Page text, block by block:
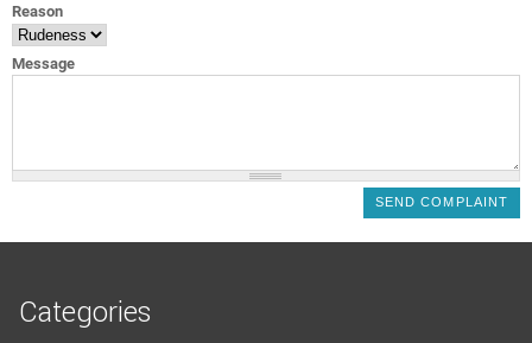
Reason
Message
Categories